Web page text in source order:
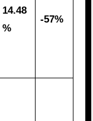
14.48
%
-57%